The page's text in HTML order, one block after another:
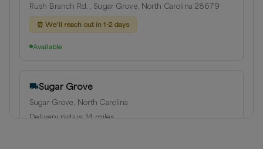
Rush Branch Rd. , Sugar Grove, North Carolina 28679
⏰We’ll reach out in 1-2 days
Available
Sugar Grove
Sugar Grove, North Carolina
Delivery radius:14 miles